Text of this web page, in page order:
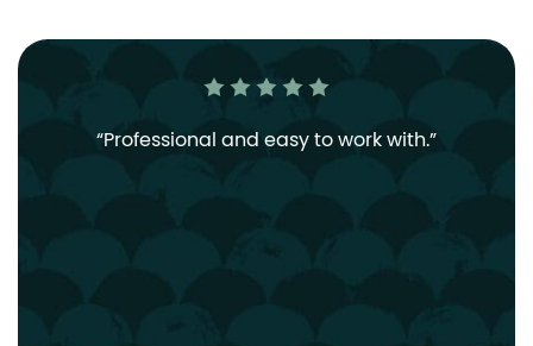
Professional and easy to work with.